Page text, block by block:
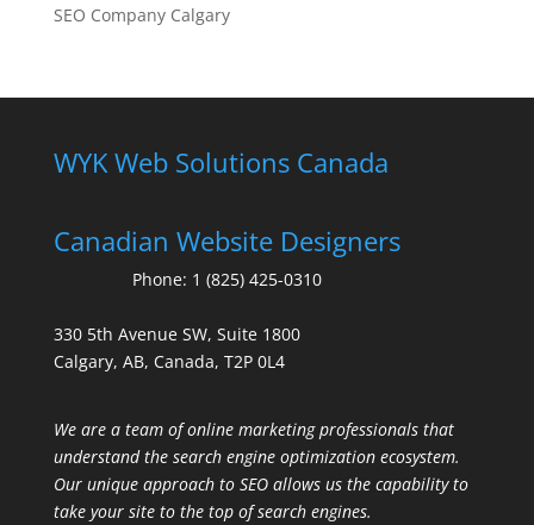
SEO Company Calgary
WYK Web Solutions Canada
Canadian Website Designers
Phone: 1 (825) 425-0310
330 5th Avenue SW, Suite 1800
Calgary, AB, Canada, T2P 0L4
We are a team of online marketing professionals that
understand the search engine optimization ecosystem.
Our unique approach to SEO allows us the capability to
take your site to the top of search engines.